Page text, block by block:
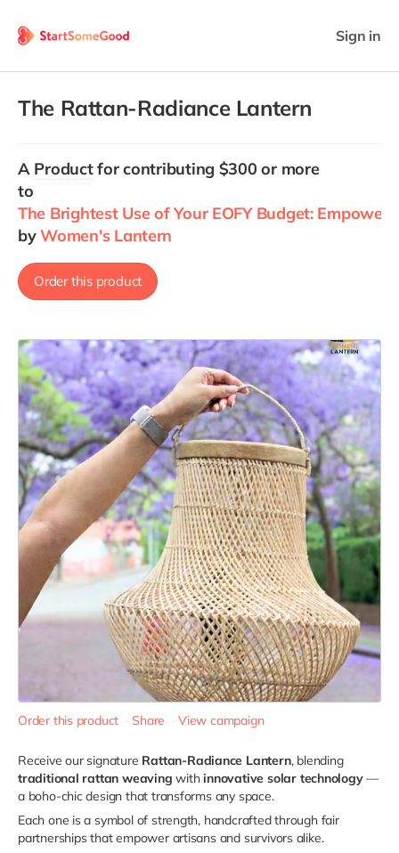
Sign in
The Rattan-Radiance Lantern
A Productfor contributing $300 or more
to
The Brightest Use of Your EOFY Budget:
byWomen's Lantern
Order this product
Order this product Share View campaign
Receive our signature Rattan-Radiance Lantern, blending
traditional rattan weaving withinnovative solar technology—
a boho-chic design that transforms any space.
Each one is a symbol of strength, handcrafted through fair
partnerships that empower artisans and survivors alike.